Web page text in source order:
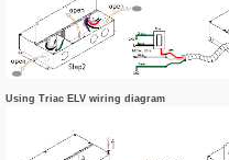
Using Triac ELV wiring diagram